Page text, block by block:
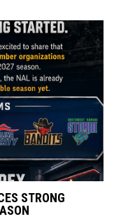
STRONG